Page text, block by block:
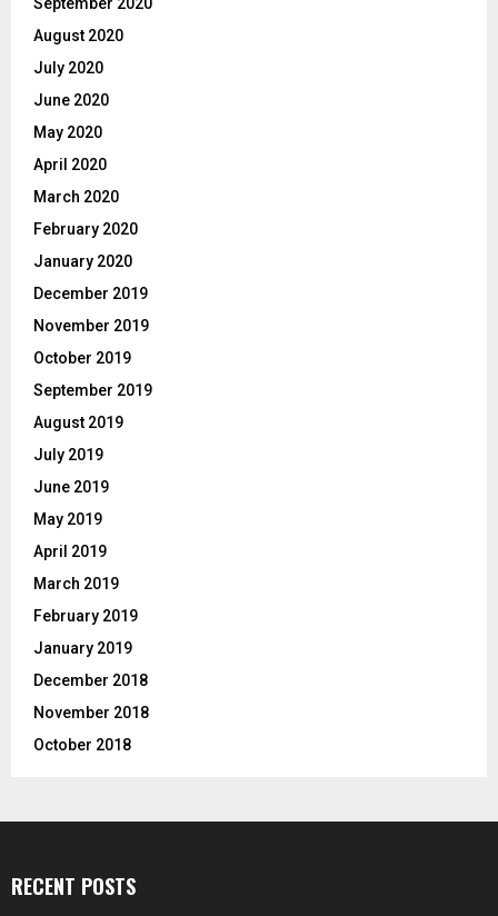
August 2020
July 2020
June 2020
May 2020
April 2020
March 2020
February 2020
January 2020
December 2019
November 2019
October 2019
September 2019
August 2019
July 2019
June 2019
May 2019
April 2019
March 2019
February 2019
January 2019
December 2018
November 2018
October 2018
RECENT POSTS